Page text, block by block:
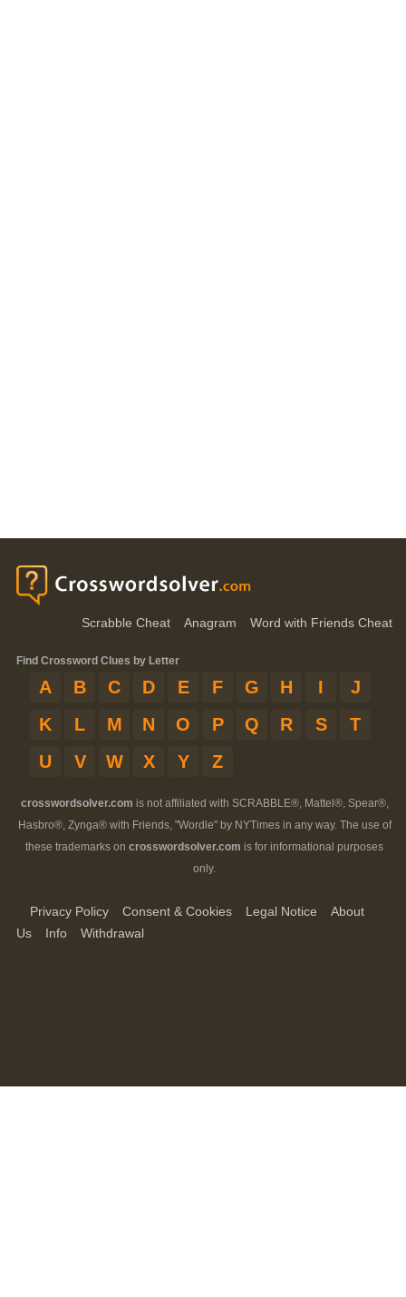
Scrabble Cheat Anagram Word with Friends Cheat
Find Crossword Clues by Letter
A B C D E F G H I
J
K
L M N O P Q R S
T
U
V W X Y Z
crosswordsolver.com is not affiliated with SCRABBLE®, Mattel®, Spear®,
Hasbro®, Zynga® with Friends, "Wordle" by NYTimes in any way. The use of
these trademarks on crosswordsolver.com is for informational purposes
only.
Privacy Policy Consent & Cookies Legal Notice
About
Us
Info Withdrawal